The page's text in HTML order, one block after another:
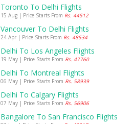
Toronto To Delhi Flights
15 Aug | Price Starts From Rs. 44512
Vancouver To Delhi Flights
24 Apr | Price Starts From Rs. 48534
Delhi To Los Angeles Flights
19 May | Price Starts From Rs. 47760
Delhi To Montreal Flights
06 May | Price Starts From Rs. 58939
Delhi To Calgary Flights
07 May | Price Starts From Rs. 56906
Bangalore To San Francisco Flights